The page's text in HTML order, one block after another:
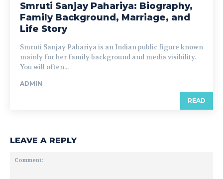
Smruti Sanjay Pahariya: Biography,
Family Background, Marriage, and
Life Story
Smruti Sanjay Pahariya is an Indian public figure known
mainly for her family background and media visibility.
You will often...
ADMIN
READ
LEAVE A REPLY